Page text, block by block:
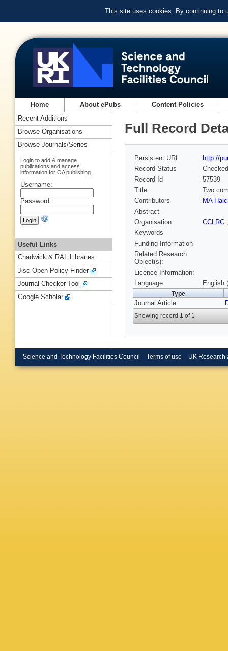
This site uses cookies. By continuing to
Home About ePubs Content Policies
Full Record
Persistent URL
http://
Record Status
Checked
Record Id
57539
Title
Two
Contributors
MA
Abstract
Organisation
CCLRC
Keywords
Funding Information
Related Research
Object(s):
Licence Information:
Language
English
Type
Journal Article
Showing record 1 of 1
Recent Additions
Browse Organisations
Browse Journals/Series
Login to add & manage
publications and access
information for OA publishing
Username:
Password:
Useful Links
Chadwick & RAL Libraries
Jisc Open Policy Finder
Journal Checker Tool
Google Scholar
Science and Technology Facilities Council Terms of use UK Research